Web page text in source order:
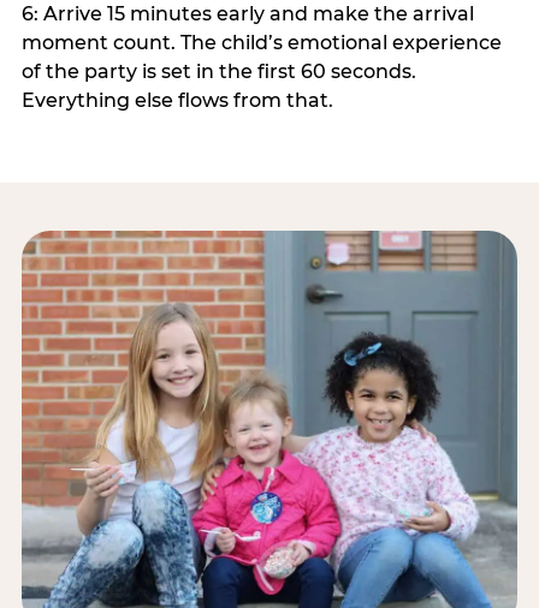
6: Arrive 15 minutes early and make the arrival
moment count. The child’s emotional experience
of the party is set in the first 60 seconds.
Everything else flows from that.